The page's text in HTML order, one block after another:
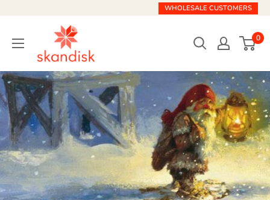
content
WHOLESALE CUSTOMERS
Skandisk
0